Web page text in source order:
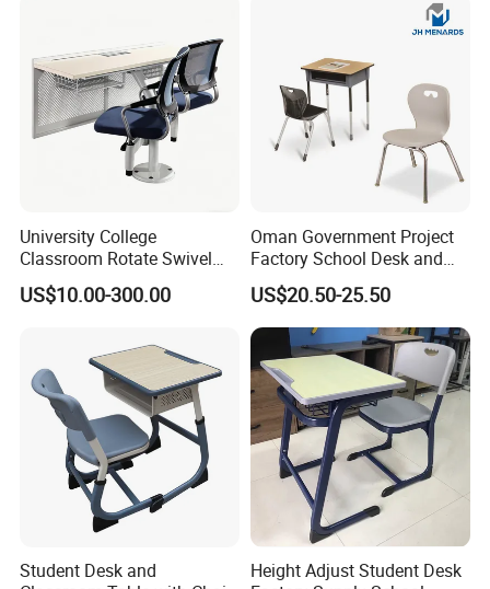
University College
Classroom Rotate Swivel
Student Swing Study
School Desk and Chair
US$10.00-300.00
Oman Government Project
Factory School Desk and
Chair Set School Furniture
US$20.50-25.50
Student Desk and
Height Adjust Student Desk